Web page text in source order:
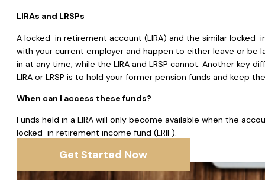
LIRAs and LRSPs
A locked-in retirement account (LIRA) and the similar
with your current employer and happen to either leave or be
in at any time, while the LIRA and LRSP cannot. Another key
LIRA or LRSP is to hold your former pension funds and keep
When can I access these funds?
Funds held in a LIRA will only become available when the
locked-in retirement income fund (LRIF).
Get Started Now